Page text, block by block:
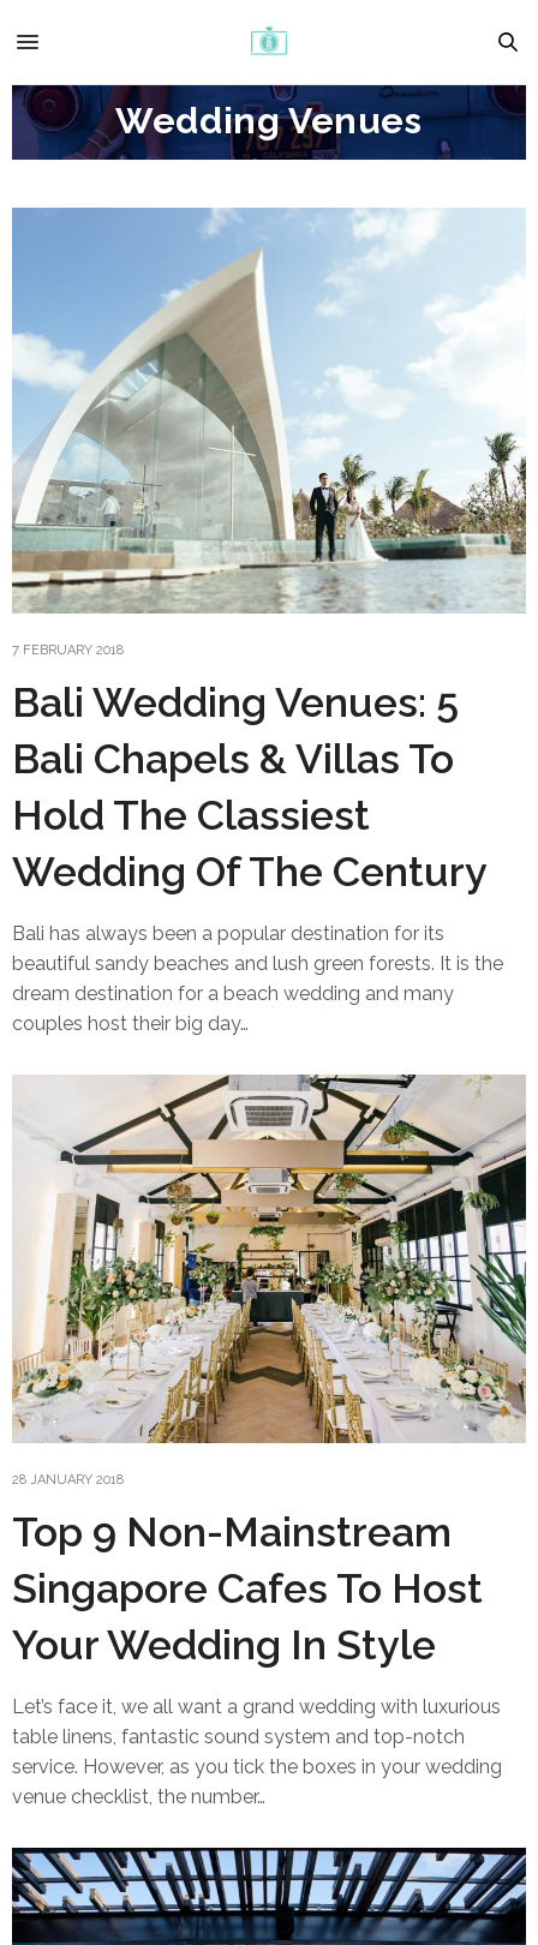
Wedding Venues
7 FEBRUARY 2018
Bali Wedding Venues: 5
Bali Chapels & Villas To
Hold The Classiest
Wedding Of The Century
Bali has always been a popular destination for its
beautiful sandy beaches and lush green forests. It is the
dream destination for a beach wedding and many
couples host their big day…
28 JANUARY 2018
Top 9 Non-Mainstream
Singapore Cafes To Host
Your Wedding In Style
Let’s face it, we all want a grand wedding with luxurious
table linens, fantastic sound system and top-notch
service. However, as you tick the boxes in your wedding
venue checklist, the number…